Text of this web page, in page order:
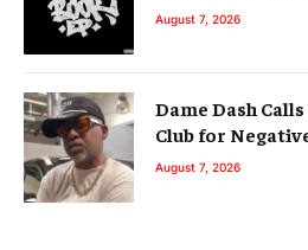
August 7, 2026
Dame Dash
Club for
August 7, 2026